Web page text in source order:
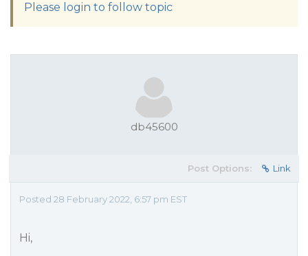
Please login to follow topic
db45600
Post Options: Link
Posted 28 February 2022, 6:57 pm EST
Hi,